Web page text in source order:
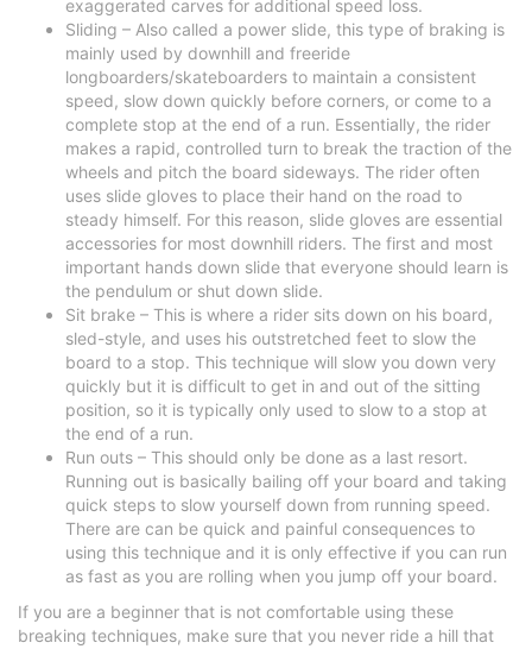
exaggerated carves for additional speed loss.
Sliding – Also called a power slide, this type of braking is
mainly used by downhill and freeride
longboarders/skateboarders to maintain a consistent
speed, slow down quickly before corners, or come to a
complete stop at the end of a run. Essentially, the rider
makes a rapid, controlled turn to break the traction of the
wheels and pitch the board sideways. The rider often
uses slide gloves to place their hand on the road to
steady himself. For this reason, slide gloves are essential
accessories for most downhill riders. The first and most
important hands down slide that everyone should learn is
the pendulum or shut down slide.
Sit brake – This is where a rider sits down on his board,
sled-style, and uses his outstretched feet to slow the
board to a stop. This technique will slow you down very
quickly but it is difficult to get in and out of the sitting
position, so it is typically only used to slow to a stop at
the end of a run.
Run outs – This should only be done as a last resort.
Running out is basically bailing off your board and taking
quick steps to slow yourself down from running speed.
There are can be quick and painful consequences to
using this technique and it is only effective if you can run
as fast as you are rolling when you jump off your board.
If you are a beginner that is not comfortable using these
breaking techniques, make sure that you never ride a hill that